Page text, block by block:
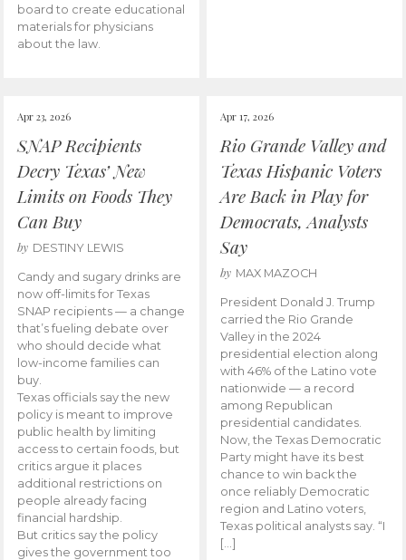
board to create educational
materials for physicians
about the law.
Apr 23, 2026
SNAP Recipients
Decry Texas’ New
Limits on Foods They
Can Buy
by DESTINY LEWIS
Candy and sugary drinks are
now off-limits for Texas
SNAP recipients — a change
that’s fueling debate over
who should decide what
low-income families can
buy.
Texas officials say the new
policy is meant to improve
public health by limiting
access to certain foods, but
critics argue it places
additional restrictions on
people already facing
financial hardship.
But critics say the policy
gives the government too
Apr 17, 2026
Rio Grande Valley and
Texas Hispanic Voters
Are Back in Play for
Democrats, Analysts
Say
by MAX MAZOCH
President Donald J. Trump
carried the Rio Grande
Valley in the 2024
presidential election along
with 46% of the Latino vote
nationwide — a record
among Republican
presidential candidates.
Now, the Texas Democratic
Party might have its best
chance to win back the
once reliably Democratic
region and Latino voters,
Texas political analysts say. “I
[…]